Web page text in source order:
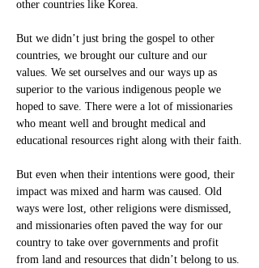
other countries like Korea.
But we didn’t just bring the gospel to other
countries, we brought our culture and our
values. We set ourselves and our ways up as
superior to the various indigenous people we
hoped to save. There were a lot of missionaries
who meant well and brought medical and
educational resources right along with their faith.
But even when their intentions were good, their
impact was mixed and harm was caused. Old
ways were lost, other religions were dismissed,
and missionaries often paved the way for our
country to take over governments and profit
from land and resources that didn’t belong to us.